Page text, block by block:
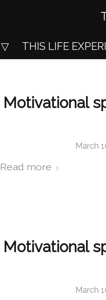
THIS LIFE
Motivational
March
Read more
Motivational
March